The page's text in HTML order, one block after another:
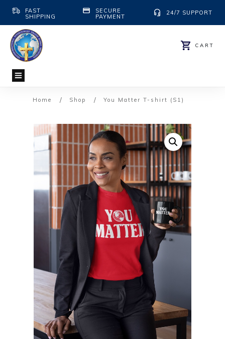
FAST
SHIPPING
SECURE
PAYMENT
24/7 SUPPORT
CART
Home / Shop / You Matter T-shirt (S1)